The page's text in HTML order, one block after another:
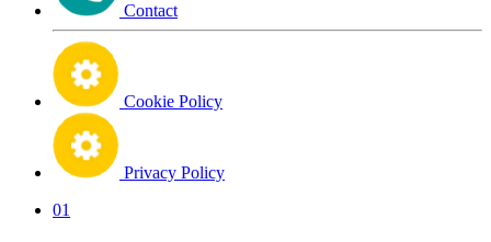
Contact
Cookie Policy
Privacy Policy
01